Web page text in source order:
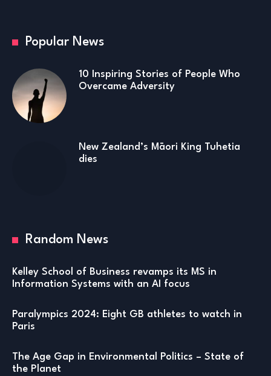
Popular News
10 Inspiring Stories of People Who
Overcame Adversity
New Zealand’s Māori King Tuhetia
dies
Random News
Kelley School of Business revamps its MS in
Information Systems with an AI focus
Paralympics 2024: Eight GB athletes to watch in
Paris
The Age Gap in Environmental Politics – State of
the Planet